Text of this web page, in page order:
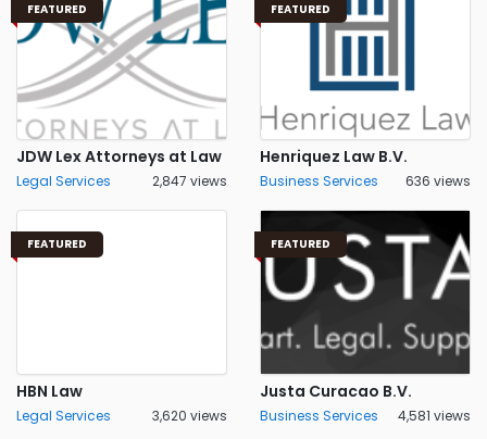
FEATURED
JDW Lex Attorneys at Law
Legal Services 2,847 views
FEATURED
Henriquez Law B.V.
Business Services 636 views
FEATURED
HBN Law
Legal Services 3,620 views
FEATURED
Justa Curacao B.V.
Business Services 4,581 views